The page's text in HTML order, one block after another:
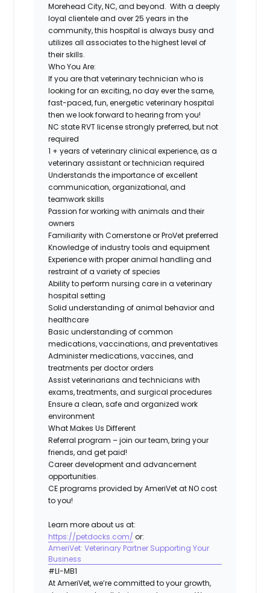
Morehead City, NC, and beyond. With a deeply
loyal clientele and over 25 years in the
community, this hospital is always busy and
utilizes all associates to the highest level of
their skills.
Who You Are:
If you are thatveterinary technician who is
looking for an exciting, no day ever the same,
fast-paced, fun, energetic veterinary hospital
then we look forward to hearing from you!
NC stateRVT license strongly preferred, but not
required
1 + years of veterinary clinical experience, as a
veterinary assistant or technician required
Understands the importance of excellent
communication, organizational, and
teamwork skills
Passion for working with animals and their
owners
Familiarity with Cornerstone or ProVet preferred
Knowledge of industry tools and equipment
Experience with proper animal handling and
restraint of a variety of species
Ability to perform nursing care in a veterinary
hospital setting
Solid understanding of animal behavior and
healthcare
Basic understanding of common
medications, vaccinations, and preventatives
Administer medications, vaccines, and
treatments per doctor orders
Assist veterinarians and technicians with
exams, treatments, and surgical procedures
Ensure a clean, safe and organized work
environment
What Makes Us Different
Referral program – join our team, bring your
friends, and get paid!
Career development and advancement
opportunities.
CE programs provided by AmeriVet at NO cost
to you!
Learn more about us at:
https://petdocks.com/ or:
AmeriVet: Veterinary Partner Supporting Your
Business
#LI-MB1​​
At AmeriVet, we’re committed to your growth,